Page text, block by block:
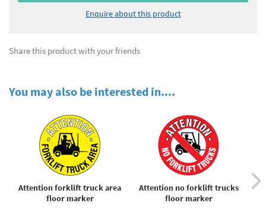
Enquire about this product
Share this product with your friends
You may also be interested in....
Attention forklift truck area
floor marker
Attention no forklift trucks
floor marker